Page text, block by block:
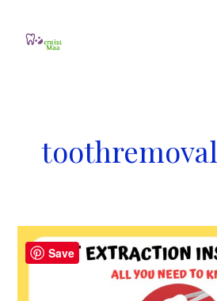
toothremoval
Post
Tooth Save